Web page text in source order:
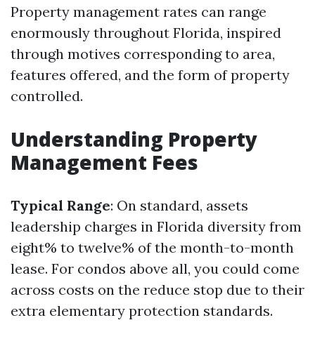
Property management rates can range
enormously throughout Florida, inspired
through motives corresponding to area,
features offered, and the form of property
controlled.
Understanding Property
Management Fees
Typical Range: On standard, assets
leadership charges in Florida diversity from
eight% to twelve% of the month-to-month
lease. For condos above all, you could come
across costs on the reduce stop due to their
extra elementary protection standards.